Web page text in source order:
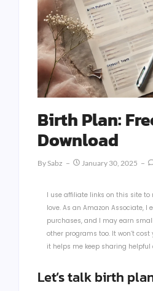
Birth Plan:
Download
BySabz January 30, 2025
I use affiliate links on this site
love. As an Amazon Associate, I
purchases, and I may earn
other programs too. It won’t
it helps me keep sharing helpful
Let’s talk birth